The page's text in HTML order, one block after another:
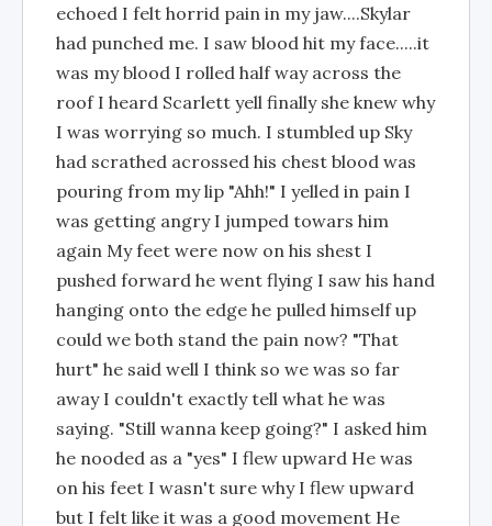
echoed I felt horrid pain in my jaw....Skylar
had punched me. I saw blood hit my face.....it
was my blood I rolled half way across the
roof I heard Scarlett yell finally she knew why
I was worrying so much. I stumbled up Sky
had scrathed acrossed his chest blood was
pouring from my lip "Ahh!" I yelled in pain I
was getting angry I jumped towars him
again My feet were now on his shest I
pushed forward he went flying I saw his hand
hanging onto the edge he pulled himself up
could we both stand the pain now? "That
hurt" he said well I think so we was so far
away I couldn't exactly tell what he was
saying. "Still wanna keep going?" I asked him
he nooded as a "yes" I flew upward He was
on his feet I wasn't sure why I flew upward
but I felt like it was a good movement He